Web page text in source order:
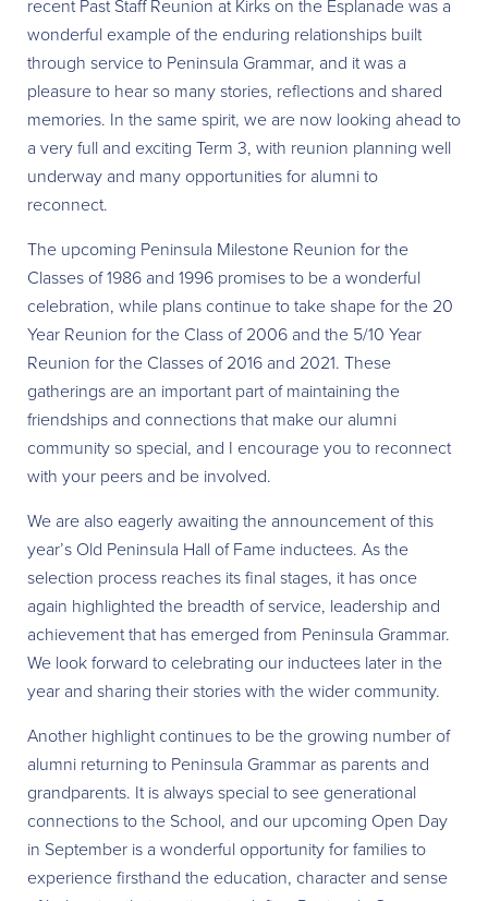
recent Past Staff Reunion at Kirks on the Esplanade was a
wonderful example of the enduring relationships built
through service to Peninsula Grammar, and it was a
pleasure to hear so many stories, reflections and shared
memories. In the same spirit, we are now looking ahead to
a very full and exciting Term 3, with reunion planning well
underway and many opportunities for alumni to
reconnect.
The upcoming Peninsula Milestone Reunion for the
Classes of 1986 and 1996 promises to be a wonderful
celebration, while plans continue to take shape for the 20
Year Reunion for the Class of 2006 and the 5/10 Year
Reunion for the Classes of 2016 and 2021. These
gatherings are an important part of maintaining the
friendships and connections that make our alumni
community so special, and I encourage you to reconnect
with your peers and be involved.
We are also eagerly awaiting the announcement of this
year’s Old Peninsula Hall of Fame inductees. As the
selection process reaches its final stages, it has once
again highlighted the breadth of service, leadership and
achievement that has emerged from Peninsula Grammar.
We look forward to celebrating our inductees later in the
year and sharing their stories with the wider community.
Another highlight continues to be the growing number of
alumni returning to Peninsula Grammar as parents and
grandparents. It is always special to see generational
connections to the School, and our upcoming Open Day
in September is a wonderful opportunity for families to
experience firsthand the education, character and sense